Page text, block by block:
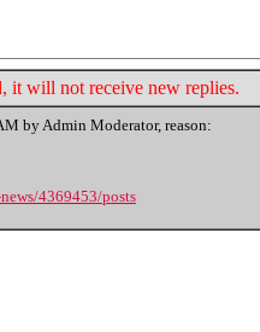
it will not receive new replies.
by Admin Moderator, reason:
4369453/posts